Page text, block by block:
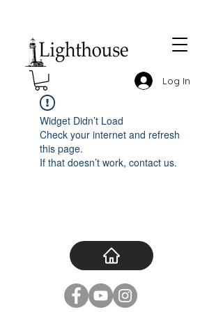
Log In
Widget Didn’t Load
Check your internet and refresh
this page.
If that doesn’t work, contact us.